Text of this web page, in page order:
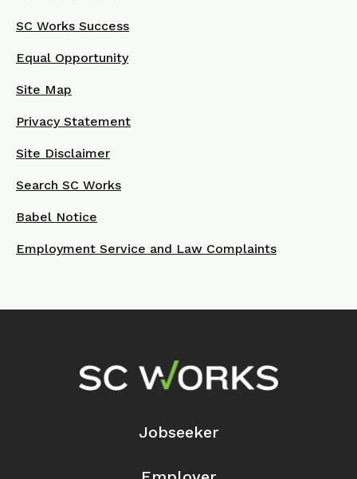
SC Works Success
Equal Opportunity
Site Map
Privacy Statement
Site Disclaimer
Search SC Works
Babel Notice
Employment Service and Law Complaints
Footer Navigation
Jobseeker